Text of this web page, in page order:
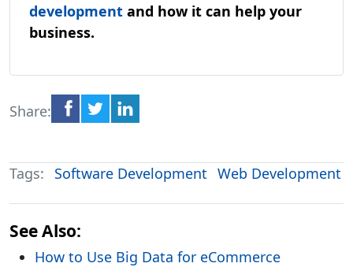
development and how it can help your
business.
Share:
Tags: Software Development Web Development
See Also:
How to Use Big Data for eCommerce